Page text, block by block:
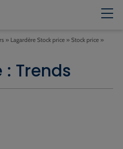
» Lagardère Stock price » Stock price »
Trends